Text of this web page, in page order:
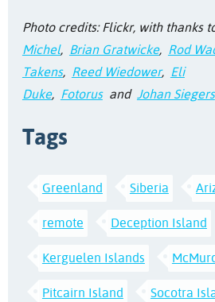
Photo credits: Flickr, with thanks
Michel, Brian Gratwicke, Rod
Takens, Reed Wiedower, Eli
Duke, Fotorusand Johan Siegers
Tags
Greenland Siberia
remote Deception Island
Kerguelen Islands
Pitcairn Island Socotra